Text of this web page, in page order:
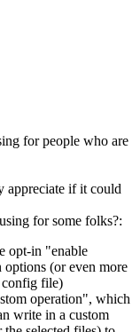
for people who are
appreciate if it could
for some folks?:
opt-in "enable
(or even more
config file)
operation", which
write in a custom